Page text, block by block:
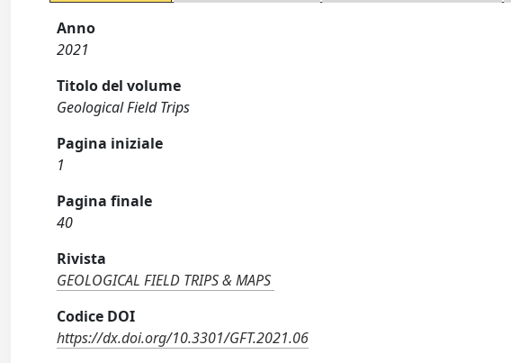
Anno
2021
Titolo del volume
Geological Field Trips
Pagina iniziale
1
Pagina finale
40
Rivista
GEOLOGICAL FIELD TRIPS & MAPS
Codice DOI
https://dx.doi.org/10.3301/GFT.2021.06